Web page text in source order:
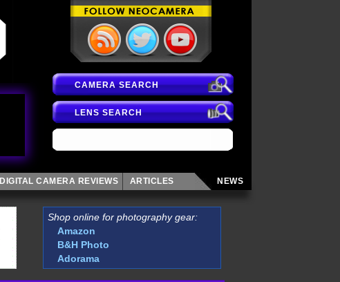
CAMERA SEARCH
LENS SEARCH
DIGITAL CAMERA REVIEWS ARTICLES NEWS
Shop online for photography gear:
Amazon
B&H Photo
Adorama